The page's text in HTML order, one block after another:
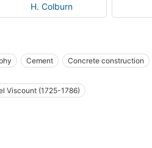
H. Colburn
Cement Concrete construction
Viscount (1725-1786)